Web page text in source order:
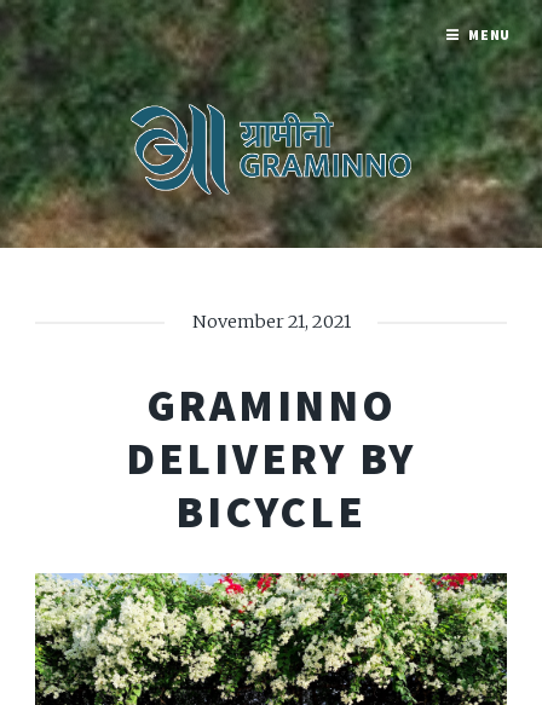
November 21, 2021
GRAMINNO
DELIVERY BY
BICYCLE
MENU